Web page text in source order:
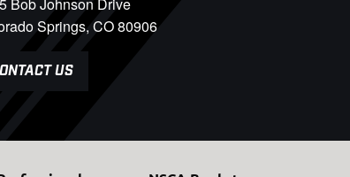
Bob Johnson Drive
Springs, CO 80906
US